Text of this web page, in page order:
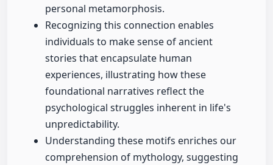
personal metamorphosis.
Recognizing this connection enables
individuals to make sense of ancient
stories that encapsulate human
experiences, illustrating how these
foundational narratives reflect the
psychological struggles inherent in life's
unpredictability.
Understanding these motifs enriches our
comprehension of mythology, suggesting